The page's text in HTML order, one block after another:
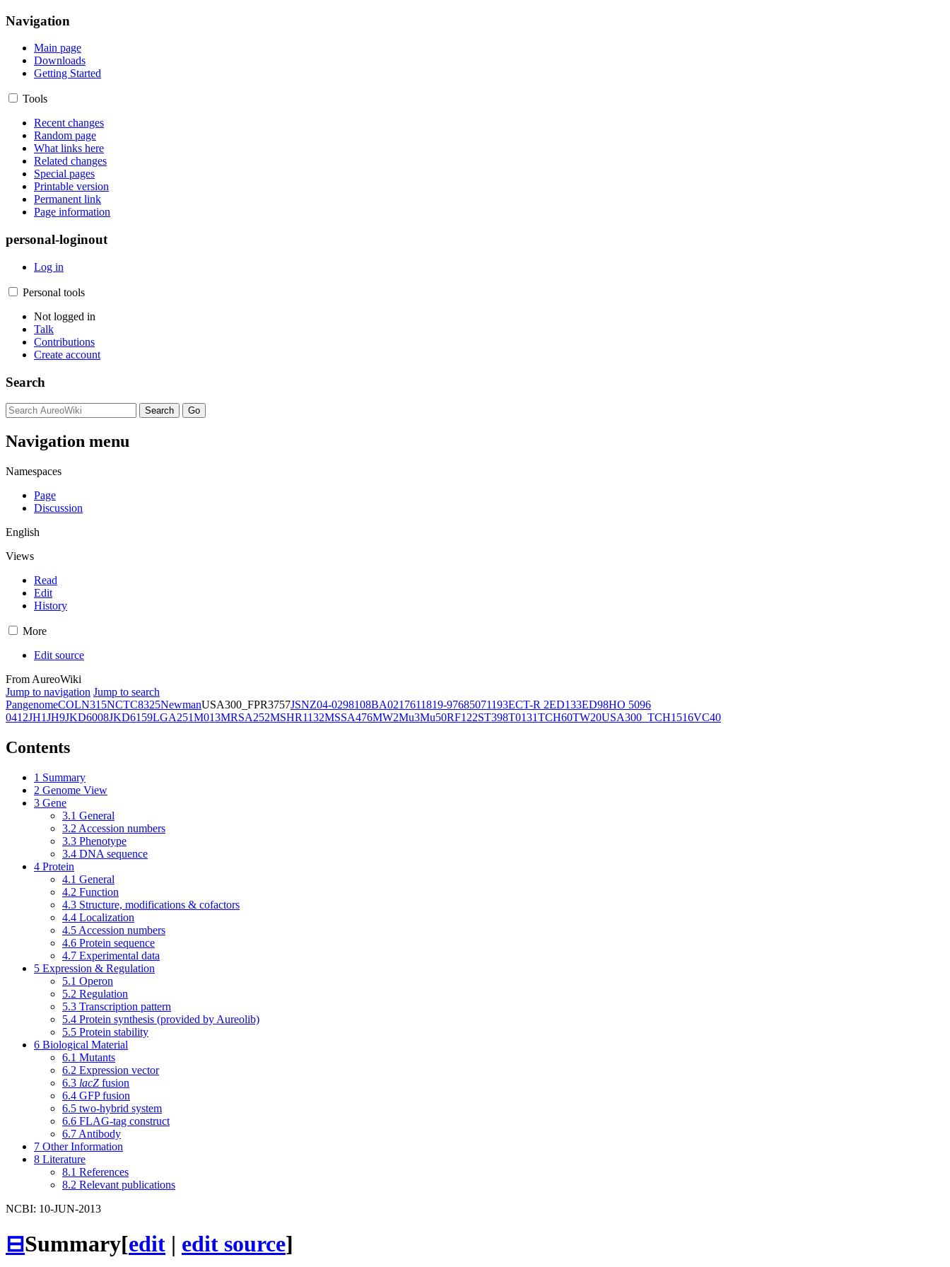
Navigation
Main page
Downloads
Getting Started
Tools
Recent changes
Random page
What links here
Related changes
Special pages
Printable version
Permanent link
Page information
personal-loginout
Log in
Personal tools
Not logged in
Talk
Contributions
Create account
Search
Navigation menu
Namespaces
Page
Discussion
English
Views
Read
Edit
History
More
Edit source
From AureoWiki
Jump to navigation Jump to search
PangenomeCOLN315NCTC8325NewmanUSA300_FPR3757JSNZ04-0298108BA0217611819-97685071193ECT-R 2ED133ED98HO 5096
0412JH1JH9JKD6008JKD6159LGA251M013MRSA252MSHR1132MSSA476MW2Mu3Mu50RF122ST398T0131TCH60TW20USA300_TCH1516VC40
Contents
1 Summary
2 Genome View
3 Gene
3.1 General
3.2 Accession numbers
3.3 Phenotype
3.4 DNA sequence
4 Protein
4.1 General
4.2 Function
4.3 Structure, modifications & cofactors
4.4 Localization
4.5 Accession numbers
4.6 Protein sequence
4.7 Experimental data
5 Expression & Regulation
5.1 Operon
5.2 Regulation
5.3 Transcription pattern
5.4 Protein synthesis (provided by Aureolib)
5.5 Protein stability
6 Biological Material
6.1 Mutants
6.2 Expression vector
6.3 lacZ fusion
6.4 GFP fusion
6.5 two-hybrid system
6.6 FLAG-tag construct
6.7 Antibody
7 Other Information
8 Literature
8.1 References
8.2 Relevant publications
NCBI: 10-JUN-2013
⊟Summary[edit | edit source]